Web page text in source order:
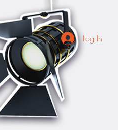
Log In